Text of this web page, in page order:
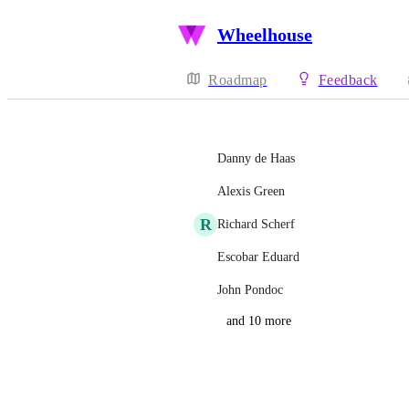
Wheelhouse
Roadmap Feedback
Danny de Haas
Alexis Green
R Richard Scherf
Escobar Eduard
John Pondoc
and 10 more